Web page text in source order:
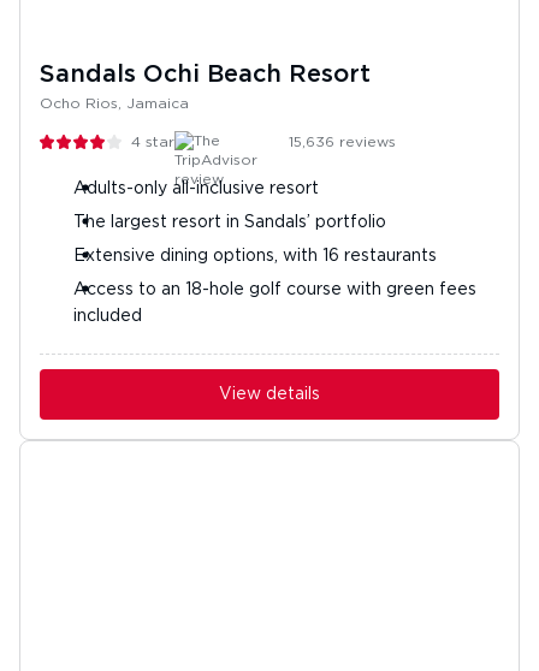
Sandals Ochi Beach Resort
Ocho Rios, Jamaica
4 stars 15,636 reviews
Adults-only all-inclusive resort
The largest resort in Sandals’ portfolio
Extensive dining options, with 16 restaurants
Access to an 18-hole golf course with green fees
included
View details